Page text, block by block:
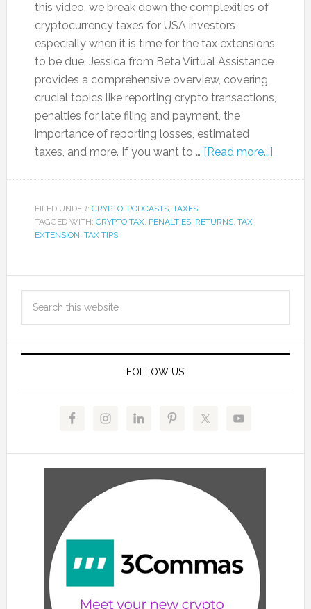
this video, we break down the complexities of
cryptocurrency taxes for USA investors
especially when it is time for the tax extensions
to be due. Jessica from Beta Virtual Assistance
provides a comprehensive overview, covering
crucial topics like reporting crypto transactions,
penalties for late filing and payment, the
importance of reporting losses, estimated
taxes, and more. If you want to … [Read more...]
FILED UNDER: CRYPTO, PODCASTS, TAXES
TAGGED WITH: CRYPTO TAX, PENALTIES, RETURNS, TAX
EXTENSION, TAX TIPS
FOLLOW US